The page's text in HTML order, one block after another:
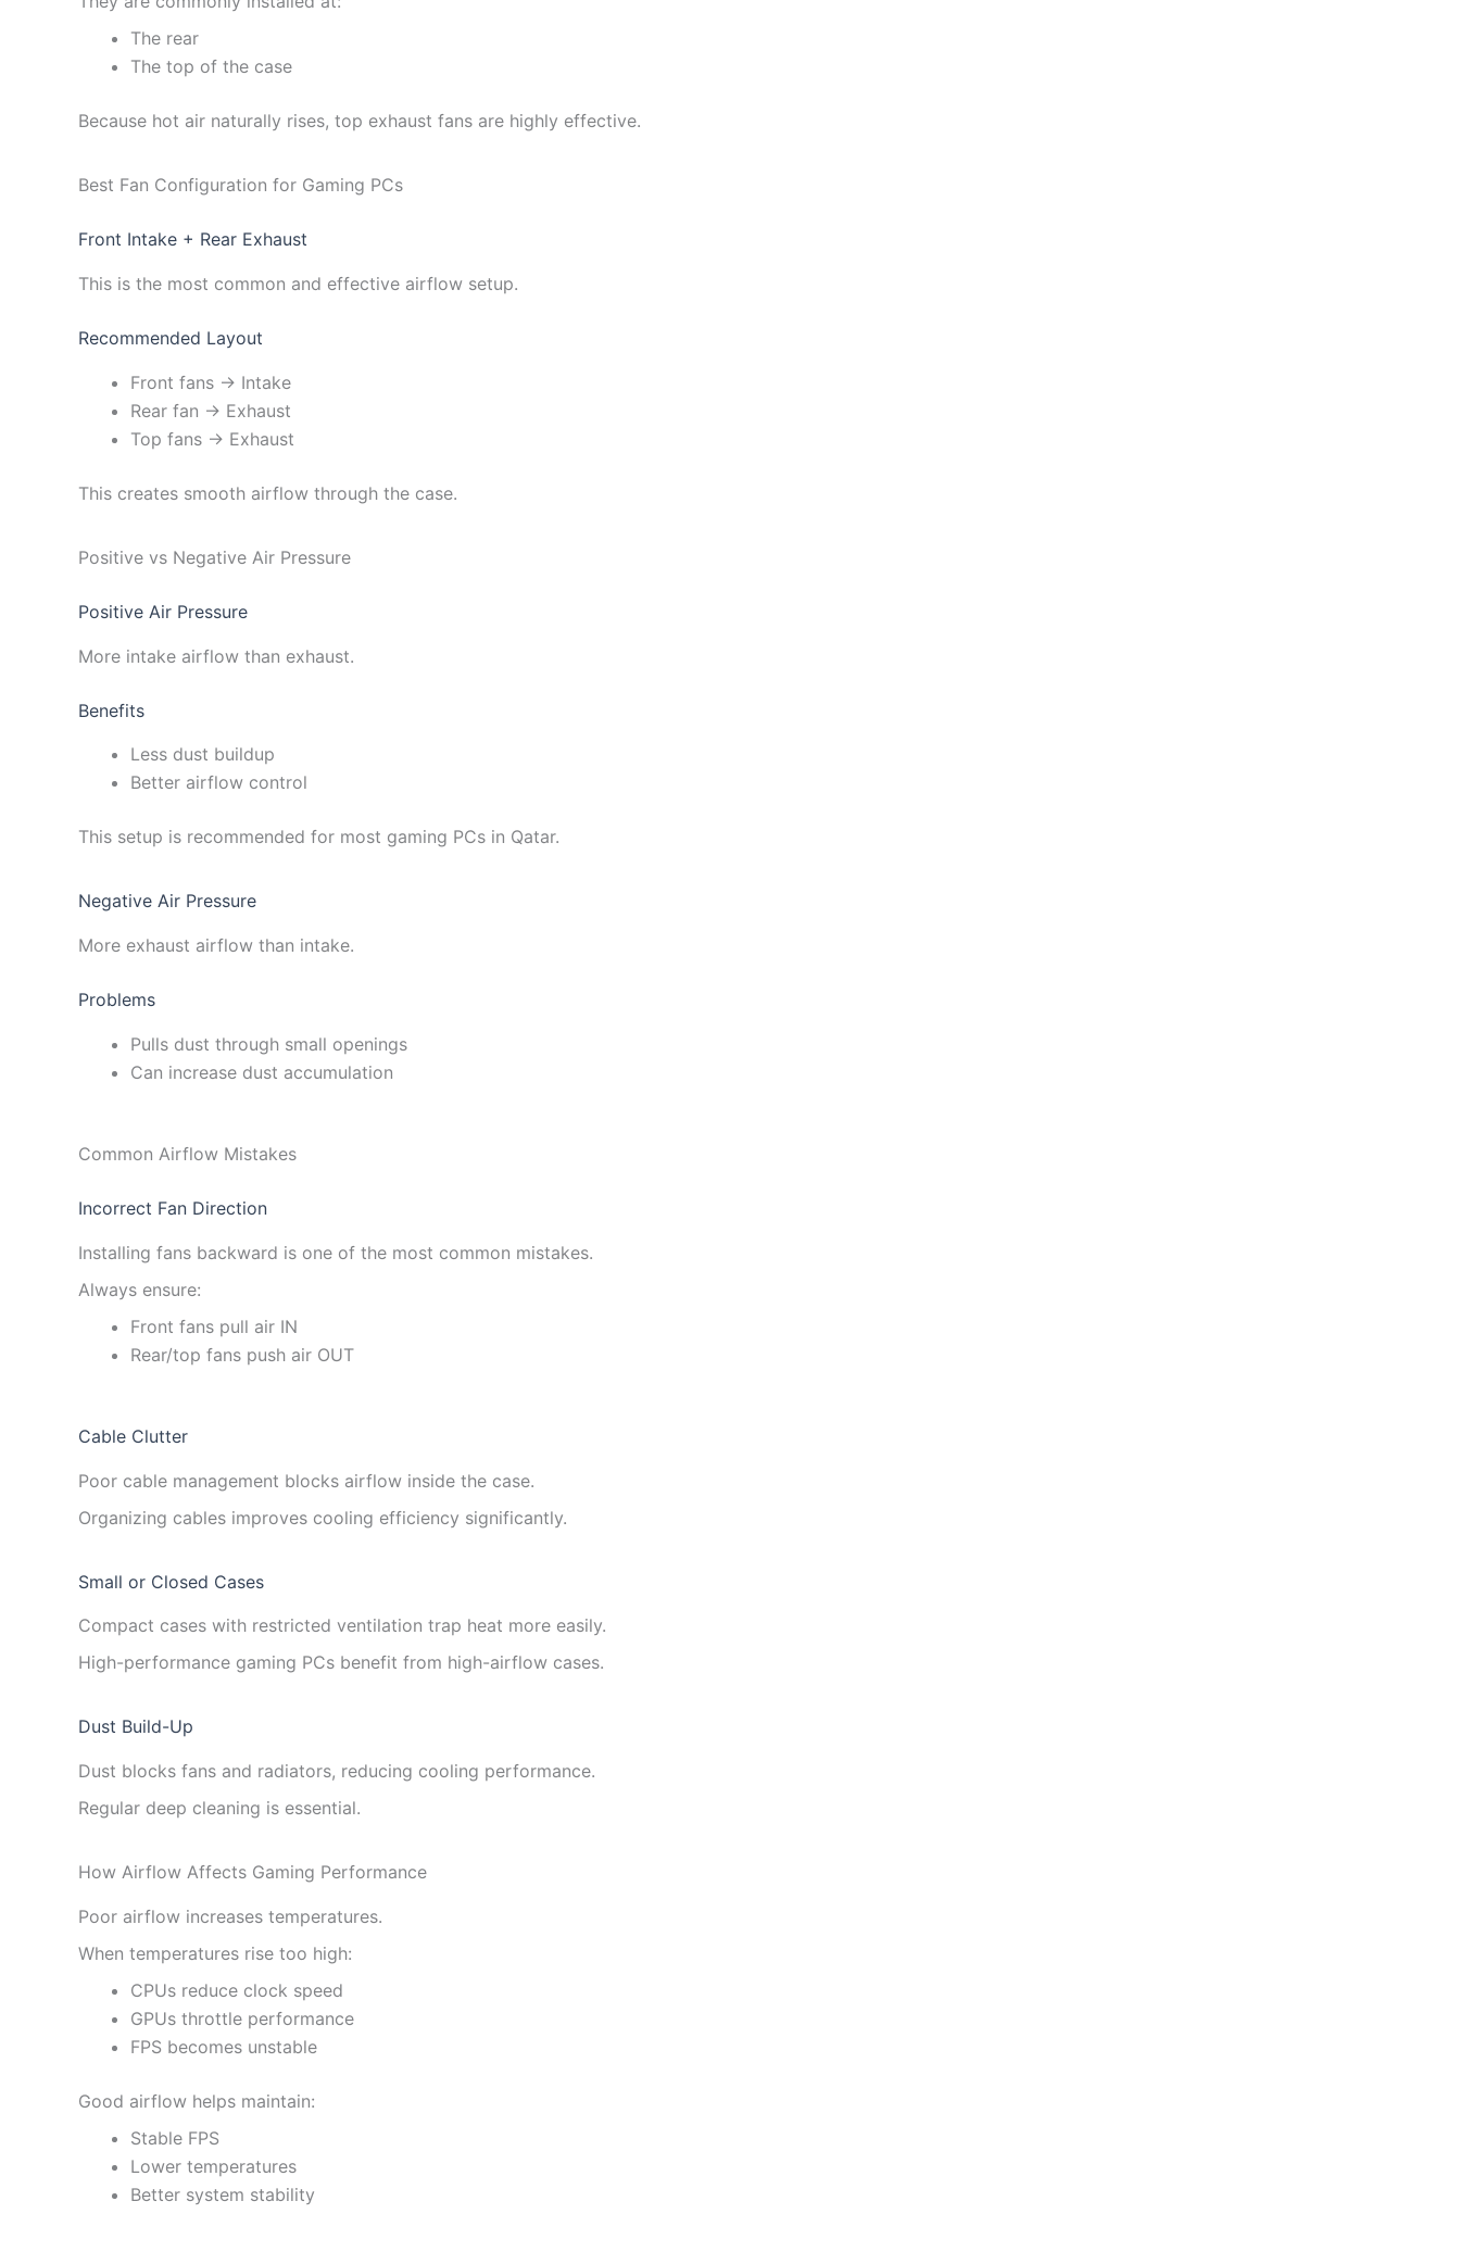
The rear
The top of the case
Because hot air naturally rises, top exhaust fans are highly effective.
Best Fan Configuration for Gaming PCs
Front Intake + Rear Exhaust
This is the most common and effective airflow setup.
Recommended Layout
Front fans → Intake
Rear fan → Exhaust
Top fans → Exhaust
This creates smooth airflow through the case.
Positive vs Negative Air Pressure
Positive Air Pressure
More intake airflow than exhaust.
Benefits
Less dust buildup
Better airflow control
This setup is recommended for most gaming PCs in Qatar.
Negative Air Pressure
More exhaust airflow than intake.
Problems
Pulls dust through small openings
Can increase dust accumulation
Common Airflow Mistakes
Incorrect Fan Direction
Installing fans backward is one of the most common mistakes.
Always ensure:
Front fans pull air IN
Rear/top fans push air OUT
Cable Clutter
Poor cable management blocks airflow inside the case.
Organizing cables improves cooling efficiency significantly.
Small or Closed Cases
Compact cases with restricted ventilation trap heat more easily.
High-performance gaming PCs benefit from high-airflow cases.
Dust Build-Up
Dust blocks fans and radiators, reducing cooling performance.
Regular deep cleaning is essential.
How Airflow Affects Gaming Performance
Poor airflow increases temperatures.
When temperatures rise too high:
CPUs reduce clock speed
GPUs throttle performance
FPS becomes unstable
Good airflow helps maintain:
Stable FPS
Lower temperatures
Better system stability